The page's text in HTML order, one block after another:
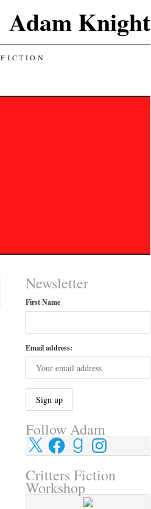
Adam Knight
FICTION
Newsletter
First Name
Email address:
Follow Adam
X FacebookGoodreadsInstagram
Critters Fiction
Workshop